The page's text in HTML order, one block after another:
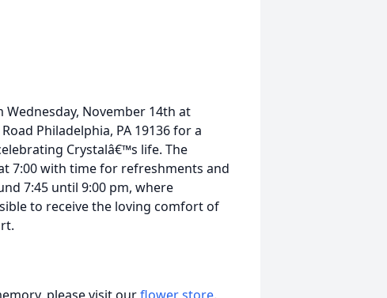
November 14th at
Philadelphia, PA 19136 for a
Crystalâ€™s life. The
7:00 with time for refreshments and
7:45 until 9:00 pm, where
to receive the loving comfort of